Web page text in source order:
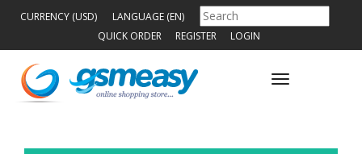
CURRENCY (USD)
LANGUAGE (EN)
QUICK ORDER
REGISTER LOGIN
Toggle